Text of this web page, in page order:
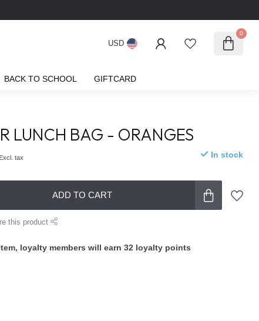
USD
0
BACK TO SCHOOL GIFTCARD
LUNCH BAG - ORANGES
Excl. tax In stock
ADD TO CART
this product
loyalty members will earn32 loyalty points